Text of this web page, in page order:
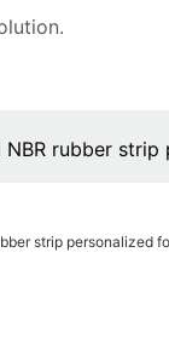
.
rubber